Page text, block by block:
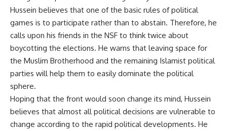
Hussein believes that one of the basic rules of political
games is to participate rather than to abstain. Therefore, he
calls upon his friends in the NSF to think twice about
boycotting the elections. He warns that leaving space for
the Muslim Brotherhood and the remaining Islamist political
parties will help them to easily dominate the political
sphere.
Hoping that the front would soon change its mind, Hussein
believes that almost all political decisions are vulnerable to
change according to the rapid political developments. He